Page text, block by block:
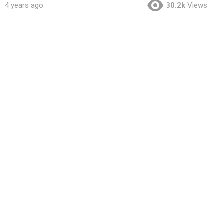
4 years ago 30.2k Views